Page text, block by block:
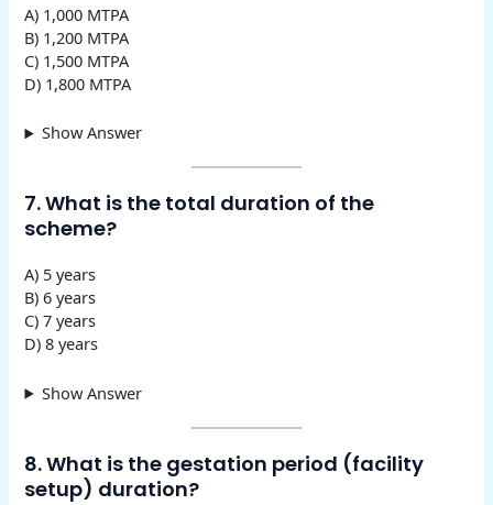
A) 1,000 MTPA
B) 1,200 MTPA
C) 1,500 MTPA
D) 1,800 MTPA
Show Answer
7. What is the total duration of the
scheme?
A) 5 years
B) 6 years
C) 7 years
D) 8 years
Show Answer
8. What is the gestation period (facility
setup) duration?